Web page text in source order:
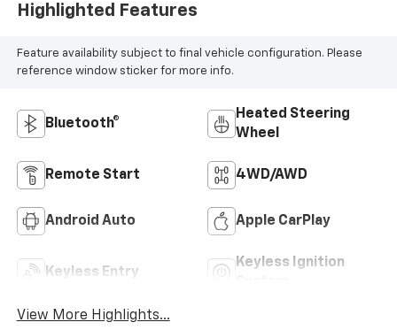
Highlighted Features
Feature availability subject to final vehicle configuration. Please
reference window sticker for more info.
Bluetooth®
Heated Steering
Wheel
Remote Start 4WD/AWD
Android Auto Apple CarPlay
Keyless Entry
Keyless Ignition
View More Highlights...